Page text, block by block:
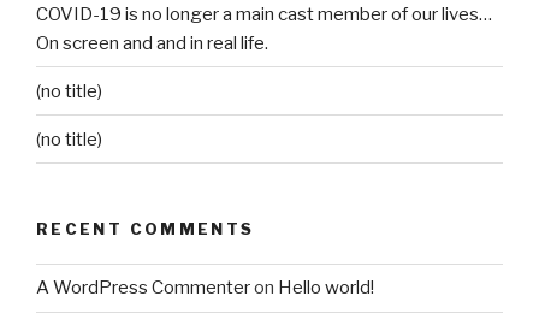
COVID-19 is no longer a main cast member of our lives…
On screen and and in real life.
(no title)
(no title)
RECENT COMMENTS
A WordPress Commenteron Hello world!